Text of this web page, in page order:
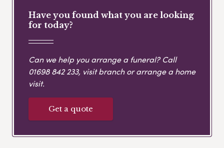
Have you found what you are looking
for today?
Can we help you arrange a funeral? Call
01698 842 233, visit branch or arrange a home
visit.
Get a quote